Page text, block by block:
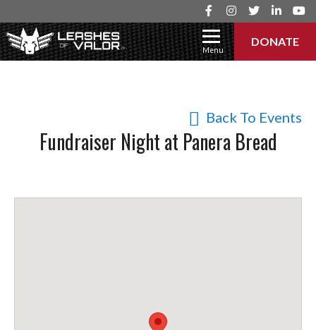
DONATE
Menu
Back To Events
Fundraiser Night at Panera Bread